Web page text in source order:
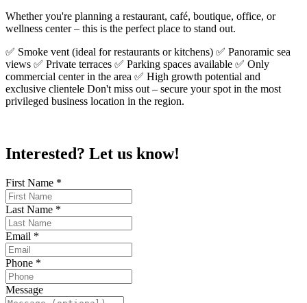
Whether you're planning a restaurant, café, boutique, office, or
wellness center – this is the perfect place to stand out.
✅ Smoke vent (ideal for restaurants or kitchens) ✅ Panoramic sea
views ✅ Private terraces ✅ Parking spaces available ✅ Only
commercial center in the area ✅ High growth potential and
exclusive clientele Don't miss out – secure your spot in the most
privileged business location in the region.
Interested? Let us know!
First Name *
Last Name *
Email *
Phone *
Message